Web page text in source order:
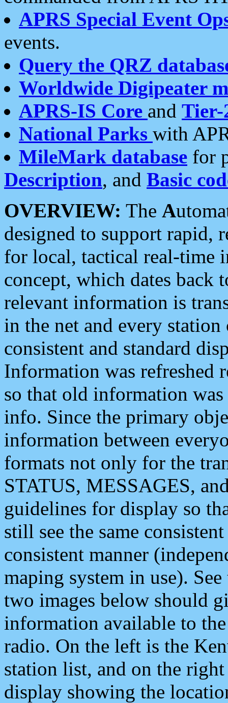
APRS Special Event
events.
Query the QRZ
Worldwide Digipeater
APRS-IS Core and Tier-
National Parks with
MileMark database for
Description, and Basic
OVERVIEW: The A
designed to support rapid,
for local, tactical real-time
concept, which dates back
relevant information is
in the net and every
consistent and standard
Information was refreshed
so that old information
info. Since the primary
information between
formats not only for the
STATUS, MESSAGES,
guidelines for display so
still see the same
consistent manner
maping system in use).
two images below should
information available to
radio. On the left is the
station list, and on the
display showing the